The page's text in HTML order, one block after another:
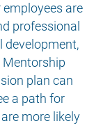
are
professional
development,
Mentorship
plan can
a path for
more likely